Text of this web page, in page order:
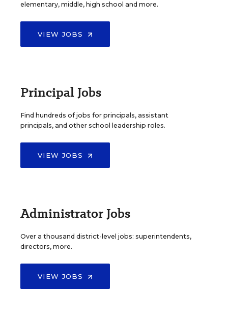
elementary, middle, high school and more.
VIEW JOBS
Principal Jobs
Find hundreds of jobs for principals, assistant
principals, and other school leadership roles.
VIEW JOBS
Administrator Jobs
Over a thousand district-level jobs: superintendents,
directors, more.
VIEW JOBS